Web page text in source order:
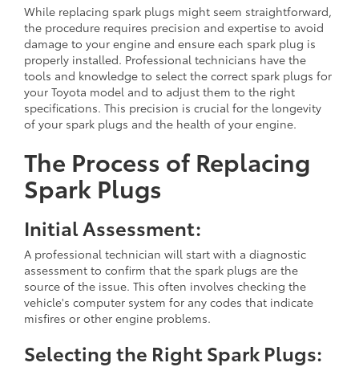
While replacing spark plugs might seem straightforward,
the procedure requires precision and expertise to avoid
damage to your engine and ensure each spark plug is
properly installed. Professional technicians have the
tools and knowledge to select the correct spark plugs for
your Toyota model and to adjust them to the right
specifications. This precision is crucial for the longevity
of your spark plugs and the health of your engine.
The Process of Replacing
Spark Plugs
Initial Assessment:
A professional technician will start with a diagnostic
assessment to confirm that the spark plugs are the
source of the issue. This often involves checking the
vehicle's computer system for any codes that indicate
misfires or other engine problems.
Selecting the Right Spark Plugs: